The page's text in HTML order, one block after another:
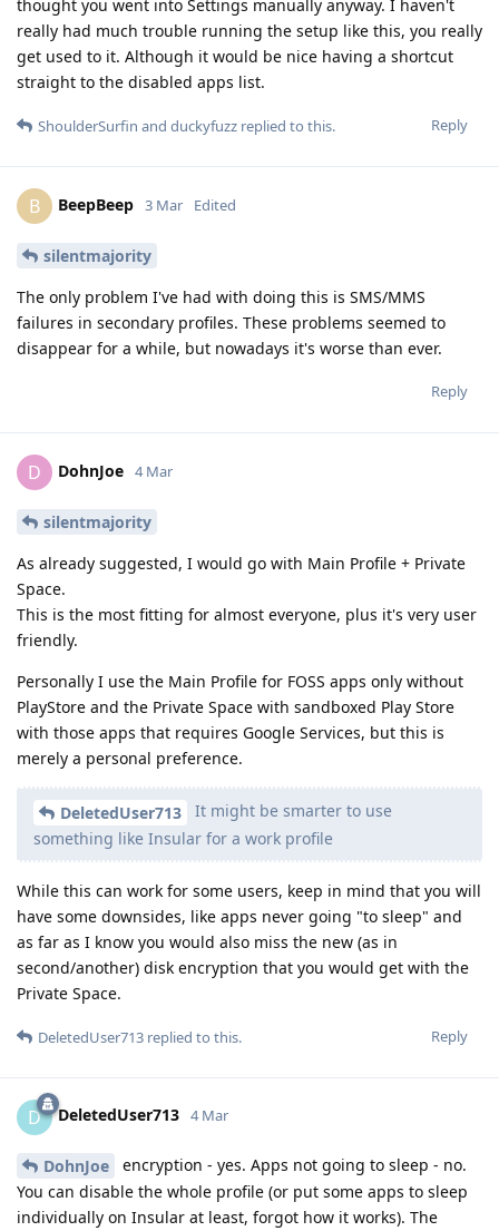
thought you went into Settings manually anyway. I haven't
really had much trouble running the setup like this, you really
get used to it. Although it would be nice having a shortcut
straight to the disabled apps list.
Reply
ShoulderSurfin and duckyfuzz replied to this.
B BeepBeep 3 Mar Edited
silentmajority
The only problem I've had with doing this is SMS/MMS
failures in secondary profiles. These problems seemed to
disappear for a while, but nowadays it's worse than ever.
Reply
D DohnJoe 4 Mar
silentmajority
As already suggested, I would go with Main Profile + Private
Space.
This is the most fitting for almost everyone, plus it's very user
friendly.
Personally I use the Main Profile for FOSS apps only without
PlayStore and the Private Space with sandboxed Play Store
with those apps that requires Google Services, but this is
merely a personal preference.
DeletedUser713
It might be smarter to use
something like Insular for a work profile
While this can work for some users, keep in mind that you will
have some downsides, like apps never going "to sleep" and
as far as I know you would also miss the new (as in
second/another) disk encryption that you would get with the
Private Space.
Reply
DeletedUser713 replied to this.
D DeletedUser713 4 Mar
DohnJoe
encryption - yes. Apps not going to sleep - no.
You can disable the whole profile (or put some apps to sleep
individually on Insular at least, forgot how it works). The